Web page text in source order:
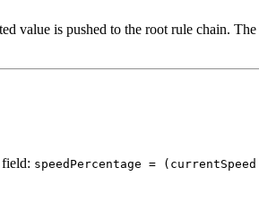
value is pushed to the root rule chain.
field: speedPercentage =